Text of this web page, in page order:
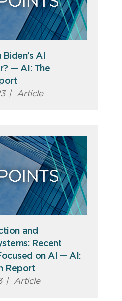
AI
— AI: The
| Article
and
Recent
on AI — AI:
Report
| Article